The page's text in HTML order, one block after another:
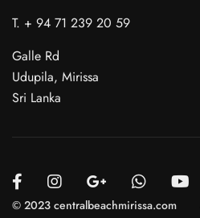
T. + 94 71 239 20 59
Galle Rd
Udupila, Mirissa
Sri Lanka
© 2023 centralbeachmirissa.com